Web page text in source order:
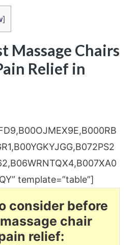
]
Massage Chairs
Relief in
template=”table”]
consider before
chair
relief: